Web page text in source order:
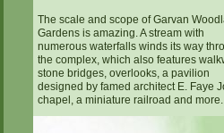
The scale and scope of Garvan
Gardens is amazing. A stream with
numerous waterfalls winds its way
the complex, which also features
stone bridges, overlooks, a pavilion
designed by famed architect E. Faye
chapel, a miniature railroad and more.